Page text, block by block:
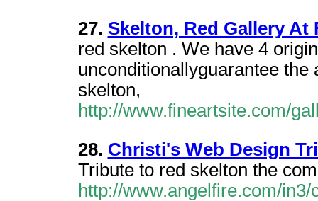
27. Skelton, Red Gallery At
red skelton . We have 4
unconditionallyguarantee
skelton,
http://www.fineartsite.com/
28. Christi's Web Design
Tribute to red skelton the
http://www.angelfire.com/in3/